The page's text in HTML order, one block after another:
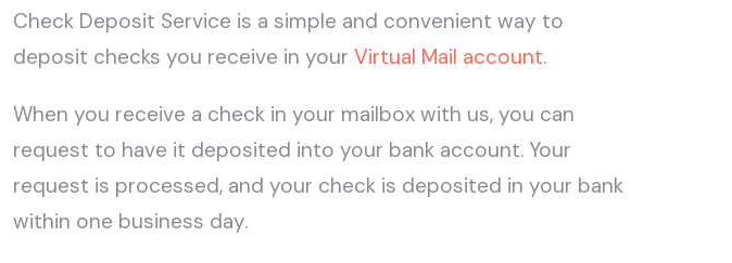
Check Deposit Service is a simple and convenient way to
deposit checks you receive in your Virtual Mail account.
When you receive a check in your mailbox with us, you can
request to have it deposited into your bank account. Your
request is processed, and your check is deposited in your bank
within one business day.